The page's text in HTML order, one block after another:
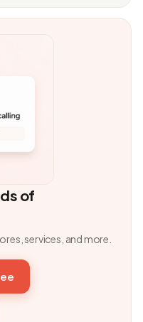
of
services, and more.